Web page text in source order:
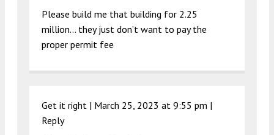
Please build me that building for 2.25
million… they just don’t want to pay the
proper permit fee
Get it right | March 25, 2023 at 9:55 pm |
Reply